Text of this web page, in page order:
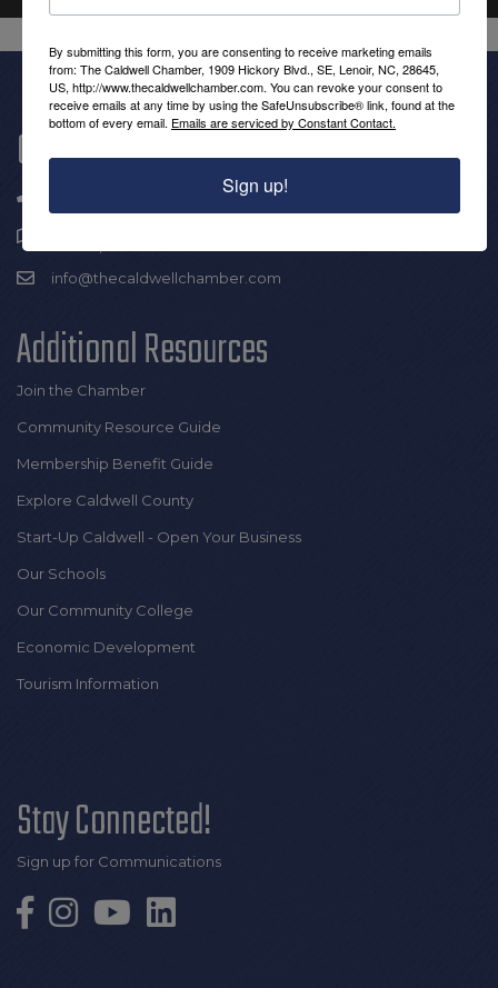
Get In Touch!
info@thecaldwellchamber.com
Additional Resources
Join the Chamber
Community Resource Guide
Membership Benefit Guide
Explore Caldwell County
Start-Up Caldwell - Open Your Business
Our Schools
Our Community College
Economic Development
Tourism Information
Stay Connected!
Sign up for Communications
By submitting this form, you are consenting to receive marketing emails
from: The Caldwell Chamber, 1909 Hickory Blvd., SE, Lenoir, NC, 28645,
US, http://www.thecaldwellchamber.com. You can revoke your consent to
receive emails at any time by using the SafeUnsubscribe® link, found at the
bottom of every email. Emails are serviced by Constant Contact.
Sign up!